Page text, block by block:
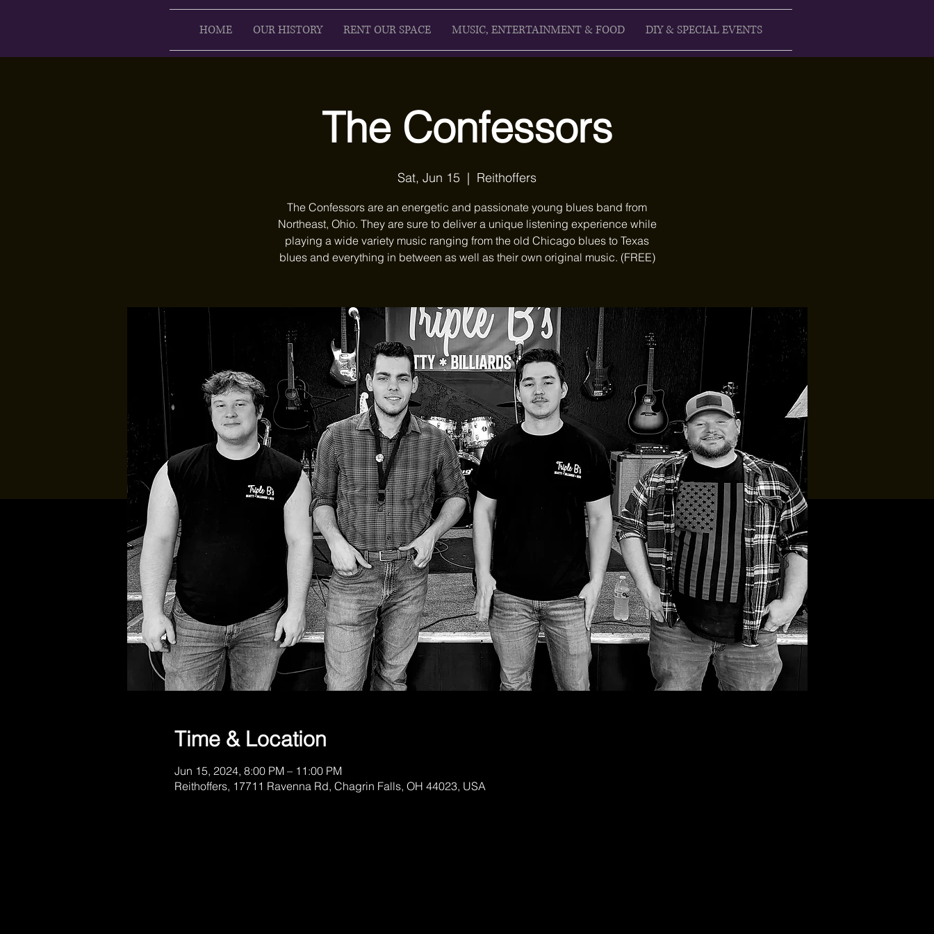
HOME OUR HISTORY RENT OUR SPACE MUSIC, ENTERTAINMENT & FOOD DIY & SPECIAL EVENTS
The Confessors
Sat, Jun 15
  |
Reithoffers
The Confessors are an energetic and passionate young blues band from
Northeast, Ohio. They are sure to deliver a unique listening experience while
playing a wide variety music ranging from the old Chicago blues to Texas
blues and everything in between as well as their own original music. (FREE)
Time & Location
Jun 15, 2024, 8:00 PM – 11:00 PM
Reithoffers, 17711 Ravenna Rd, Chagrin Falls, OH 44023, USA